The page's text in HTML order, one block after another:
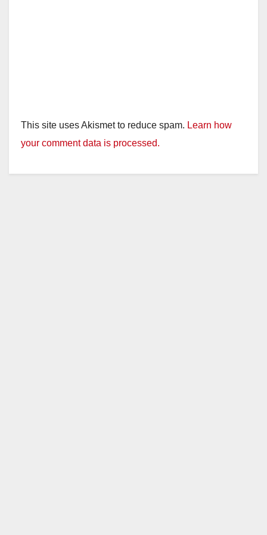
This site uses Akismet to reduce spam. Learn how
your comment data is processed.